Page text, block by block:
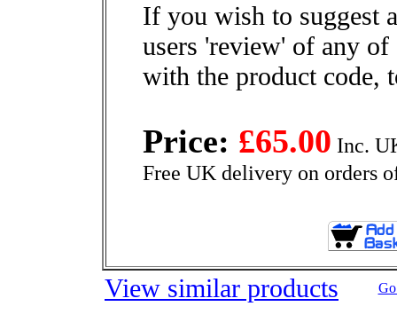
If you wish to suggest
users 'review' of any
with the product code,
Price: £65.00 Inc.
Free UK delivery on orders
View similar products